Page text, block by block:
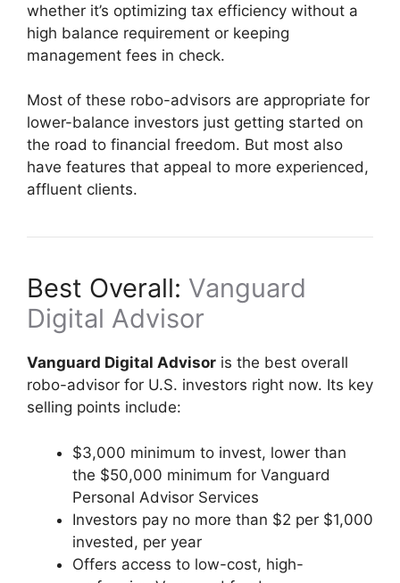
whether it’s optimizing tax efficiency without a
high balance requirement or keeping
management fees in check.
Most of these robo-advisors are appropriate for
lower-balance investors just getting started on
the road to financial freedom. But most also
have features that appeal to more experienced,
affluent clients.
Best Overall: Vanguard
Digital Advisor
Vanguard Digital Advisor is the best overall
robo-advisor for U.S. investors right now. Its key
selling points include:
$3,000 minimum to invest, lower than
the $50,000 minimum for Vanguard
Personal Advisor Services
Investors pay no more than $2 per $1,000
invested, per year
Offers access to low-cost, high-